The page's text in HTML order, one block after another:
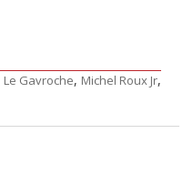
Le Gavroche, Michel Roux Jr,